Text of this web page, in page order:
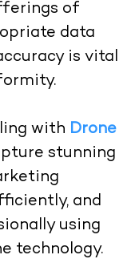
of
data
is vital
with Drone
stunning
and
using
technology.